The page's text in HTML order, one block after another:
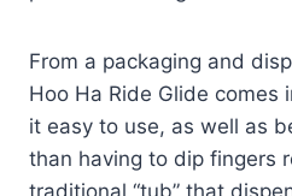
From a packaging and
Hoo Ha Ride Glide comes
it easy to use, as well as
than having to dip fingers
traditional “tub” that